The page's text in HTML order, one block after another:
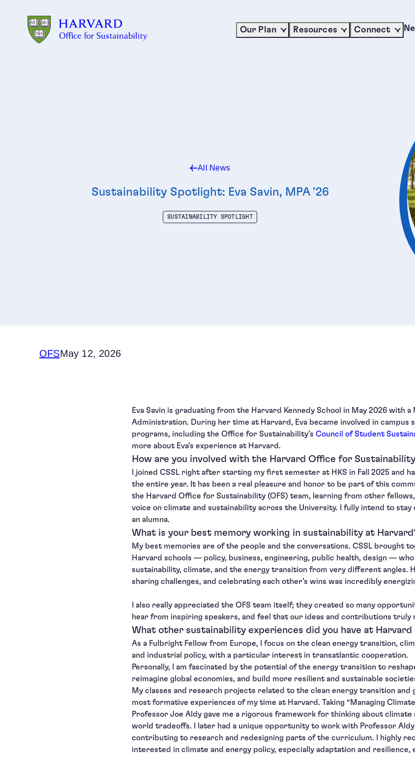
Our Plan Resources Connect
All News
Sustainability Spotlight: Eva Savin, MPA ’26
SUSTAINABILITY SPOTLIGHT
OFSMay 12, 2026
Eva Savin is graduating from the Harvard Kennedy School in May 2026 with
Administration. During her time at Harvard, Eva became involved in campus
programs, including the Office for Sustainability’s Council of Student
more about Eva’s experience at Harvard.
How are you involved with the Harvard Office for
I joined CSSL right after starting my first semester at HKS in Fall 2025 and
the entire year. It has been a real pleasure and honor to be part of this
the Harvard Office for Sustainability (OFS) team, learning from other
voice on climate and sustainability across the University. I fully intend to
an alumna.
What is your best memory working in sustainability at
My best memories are of the people and the conversations. CSSL brought
Harvard schools — policy, business, engineering, public health, design —
sustainability, climate, and the energy transition from very different angles.
sharing challenges, and celebrating each other’s wins was incredibly
I also really appreciated the OFS team itself; they created so many
hear from inspiring speakers, and feel that our ideas and contributions truly
What other sustainability experiences did you have at Harvard
As a Fulbright Fellow from Europe, I focus on the clean energy transition,
and industrial policy, with a particular interest in transatlantic cooperation.
Personally, I am fascinated by the potential of the energy transition to
reimagine global economies, and build more resilient and sustainable
My classes and research projects related to the clean energy transition and
most formative experiences of my time at Harvard. Taking “Managing Climate
Professor Joe Aldy gave me a rigorous framework for thinking about climate
world tradeoffs. I later had a unique opportunity to work with Professor
contributing to research and redesigning parts of the curriculum. I highly
interested in climate and energy policy, especially adaptation and resilience,